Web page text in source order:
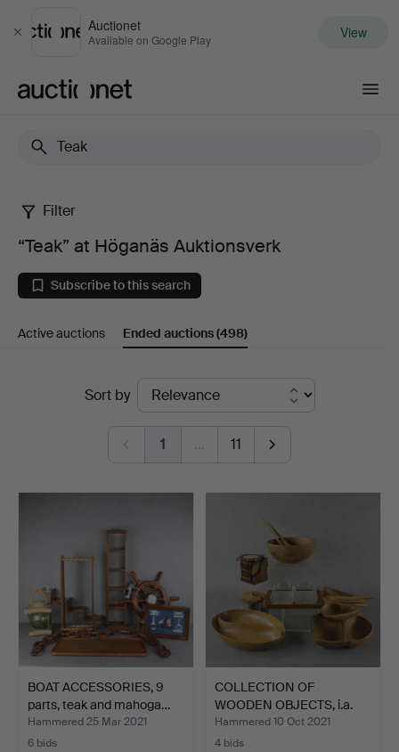
Close
Auctionet
Available on Google Play View
“Teak”
at
Höganäs
Auktionsverk
Filter
“Teak” at Höganäs Auktionsverk
Subscribe to this search
Active auctions Ended auctions(498)
Sort by
1 … 11
BOAT ACCESSORIES, 9
parts, teak and mahoga…
Hammered 25 Mar 2021
6 bids
COLLECTION OF
WOODEN OBJECTS, i.a.
teak 19…
Hammered 10 Oct 2021
4 bids